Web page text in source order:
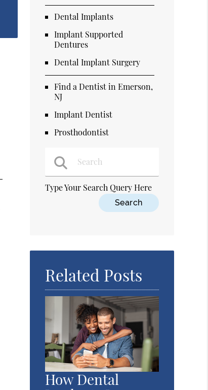
Dental Implants
Implant Supported
Dentures
Dental Implant Surgery
Find a Dentist in Emerson,
NJ
Implant Dentist
Prosthodontist
Type Your Search Query Here
Related Posts
How Dental